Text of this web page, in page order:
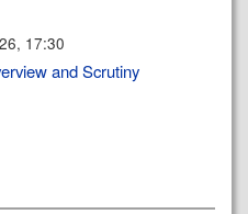
17:30
and Scrutiny